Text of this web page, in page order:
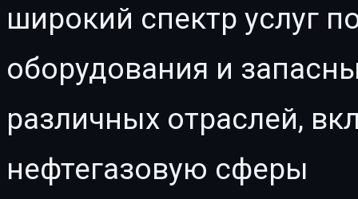
широкий спектр услуг
оборудования и
различных отраслей,
нефтегазовую сферы